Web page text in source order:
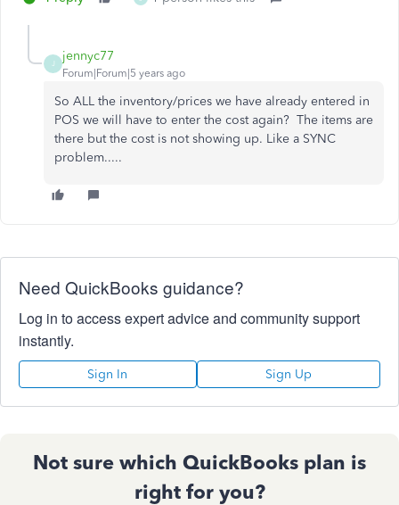
J
jennyc77
Forum|Forum|5 years ago
So ALL the inventory/prices we have already entered in
POS we will have to enter the cost again? The items are
there but the cost is not showing up. Like a SYNC
problem.....
Need QuickBooks guidance?
Log in to access expert advice and community support
instantly.
Sign In Sign Up
Not sure which QuickBooks plan is
right for you?